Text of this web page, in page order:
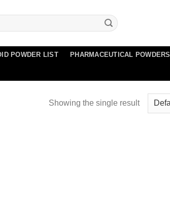
POWDER LIST PHARMACEUTICAL POWDERS
Showing the single result